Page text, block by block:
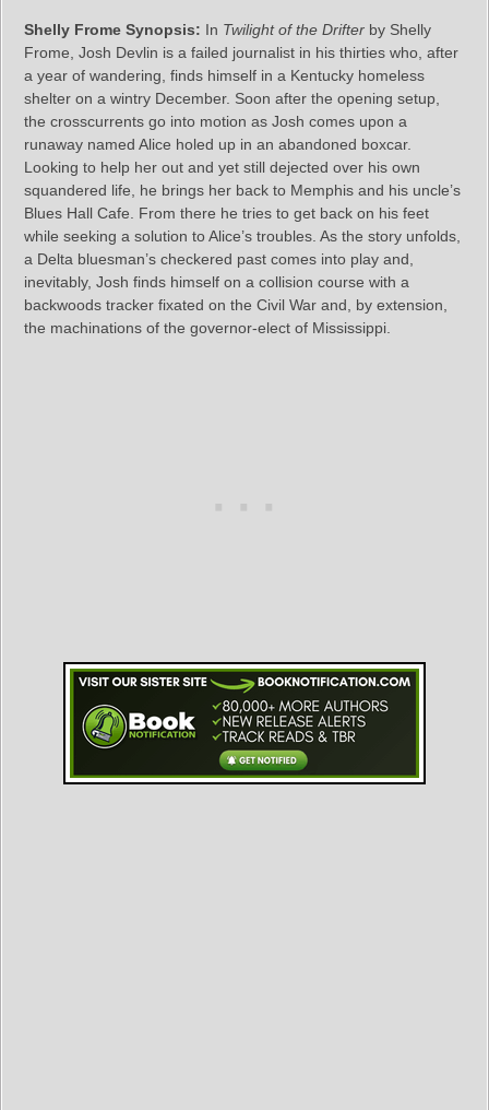
Shelly Frome Synopsis: In Twilight of the Drifter by Shelly
Frome, Josh Devlin is a failed journalist in his thirties who, after
a year of wandering, finds himself in a Kentucky homeless
shelter on a wintry December. Soon after the opening setup,
the crosscurrents go into motion as Josh comes upon a
runaway named Alice holed up in an abandoned boxcar.
Looking to help her out and yet still dejected over his own
squandered life, he brings her back to Memphis and his uncle’s
Blues Hall Cafe. From there he tries to get back on his feet
while seeking a solution to Alice’s troubles. As the story unfolds,
a Delta bluesman’s checkered past comes into play and,
inevitably, Josh finds himself on a collision course with a
backwoods tracker fixated on the Civil War and, by extension,
the machinations of the governor-elect of Mississippi.